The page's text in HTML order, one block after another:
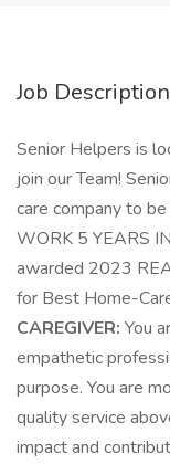
Job Description
Senior Helpers is
join our Team!
care company to
WORK 5 YEARS
awarded 2023
for Best Home-
CAREGIVER: You
empathetic
purpose. You are
quality service
impact and